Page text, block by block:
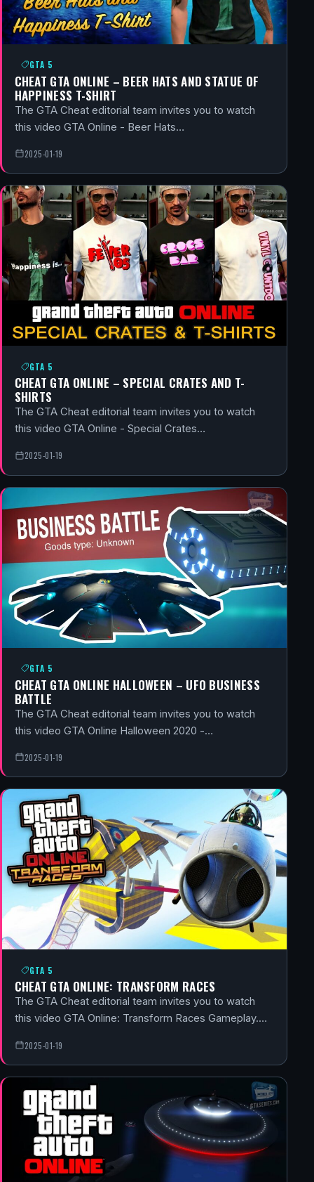
GTA 5
CHEAT GTA ONLINE – BEER HATS AND STATUE OF
HAPPINESS T-SHIRT
The GTA Cheat editorial team invites you to watch
this video GTA Online - Beer Hats…
2025-01-19
GTA 5
CHEAT GTA ONLINE – SPECIAL CRATES AND T-
SHIRTS
The GTA Cheat editorial team invites you to watch
this video GTA Online - Special Crates…
2025-01-19
GTA 5
CHEAT GTA ONLINE HALLOWEEN – UFO BUSINESS
BATTLE
The GTA Cheat editorial team invites you to watch
this video GTA Online Halloween 2020 -…
2025-01-19
GTA 5
CHEAT GTA ONLINE: TRANSFORM RACES
The GTA Cheat editorial team invites you to watch
this video GTA Online: Transform Races Gameplay.…
2025-01-19